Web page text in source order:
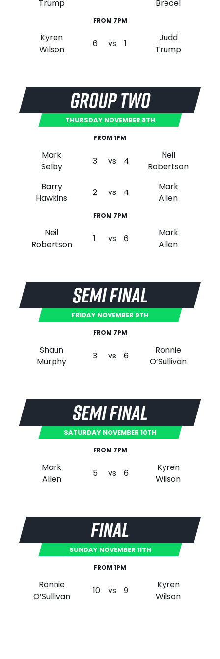
Trump Brecel
FROM 7PM
Kyren
Wilson
6 vs 1
Judd
Trump
GROUP TWO
THURSDAY NOVEMBER 8TH
FROM 1PM
Mark
Selby
3 vs 4
Neil
Robertson
Barry
Hawkins
2 vs 4
Mark
Allen
FROM 7PM
Neil
Robertson
1 vs 6
Mark
Allen
SEMI FINAL
FRIDAY NOVEMBER 9TH
FROM 7PM
Shaun
Murphy
3 vs 6
Ronnie
O’Sullivan
SEMI FINAL
SATURDAY NOVEMBER 10TH
FROM 7PM
Mark
Allen
5 vs 6
Kyren
Wilson
FINAL
SUNDAY NOVEMBER 11TH
FROM 1PM
Ronnie
O’Sullivan
10 vs 9
Kyren
Wilson